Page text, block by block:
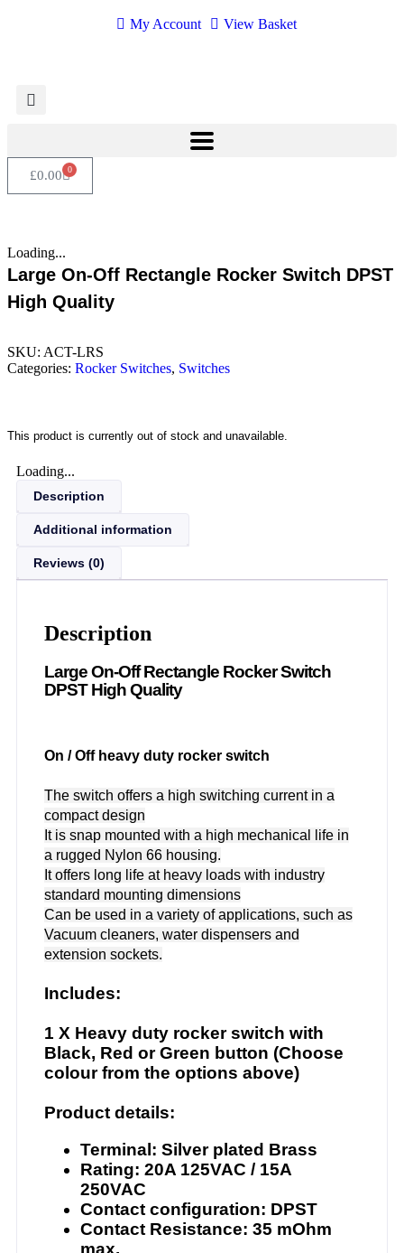
My Account View Basket
£0.00 0
Loading...
Large On-Off Rectangle Rocker Switch DPST
High Quality
SKU: ACT-LRS
Categories: Rocker Switches, Switches
This product is currently out of stock and unavailable.
Loading...
Description
Additional information
Reviews (0)
Description
Large On-Off Rectangle Rocker Switch
DPST High Quality
On / Off heavy duty rocker switch
The switch offers a high switching current in a
compact design
It is snap mounted with a high mechanical life in
a rugged Nylon 66 housing.
It offers long life at heavy loads with industry
standard mounting dimensions
Can be used in a variety of applications, such as
Vacuum cleaners, water dispensers and
extension sockets.
Includes:
1 X Heavy duty rocker switch with
Black, Red or Green button (Choose
colour from the options above)
Product details:
Terminal: Silver plated Brass
Rating: 20A 125VAC / 15A
250VAC
Contact configuration: DPST
Contact Resistance: 35 mOhm
max.